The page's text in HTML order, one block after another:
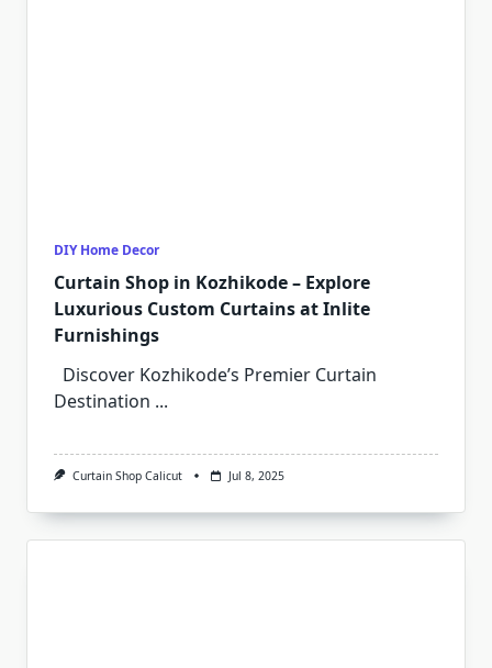
DIY Home Decor
Curtain Shop in Kozhikode – Explore
Luxurious Custom Curtains at Inlite
Furnishings
Discover Kozhikode’s Premier Curtain
Destination ...
Curtain Shop Calicut Jul 8, 2025